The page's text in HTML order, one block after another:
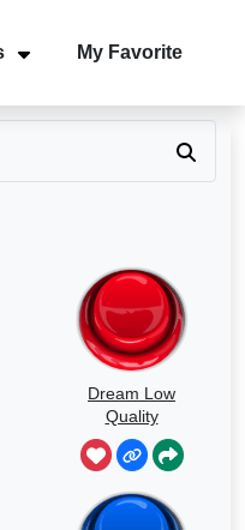
My Favorite
Dream Low
Quality
Speedrun